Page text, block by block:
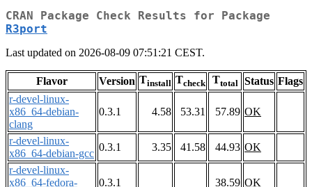
CRAN Package Check Results for Package
R3port
Last updated on 2026-08-09 07:51:21 CEST.
Flavor Version Tinstall Tcheck Ttotal Status Flags
r-devel-linux-
x86_64-debian-
clang
0.3.1 4.58 53.31 57.89 OK
r-devel-linux-
x86_64-debian-gcc
0.3.1 3.35 41.58 44.93 OK
r-devel-linux-
x86_64-fedora-
0.3.1 38.59 OK